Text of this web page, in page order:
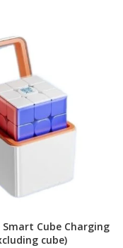
Smart Cube Charging
cube)